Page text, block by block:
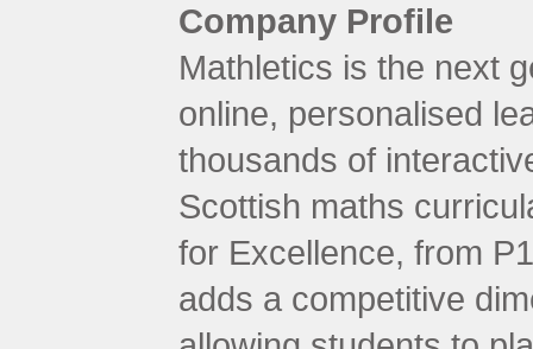
Company Profile
Mathletics is the next
online, personalised
thousands of
Scottish maths
for Excellence, from
adds a competitive